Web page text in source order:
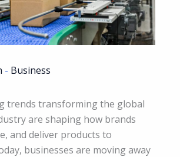
- Business
trends transforming the global
are shaping how brands
and deliver products to
businesses are moving away